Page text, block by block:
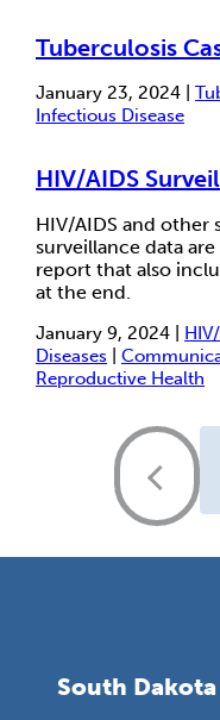
Tuberculosis
January 23, 2024 |
Infectious Disease
HIV/AIDS
HIV/AIDS and
surveillance data
report that also
at the end.
January 9, 2024 |
Diseases
Reproductive Health
South